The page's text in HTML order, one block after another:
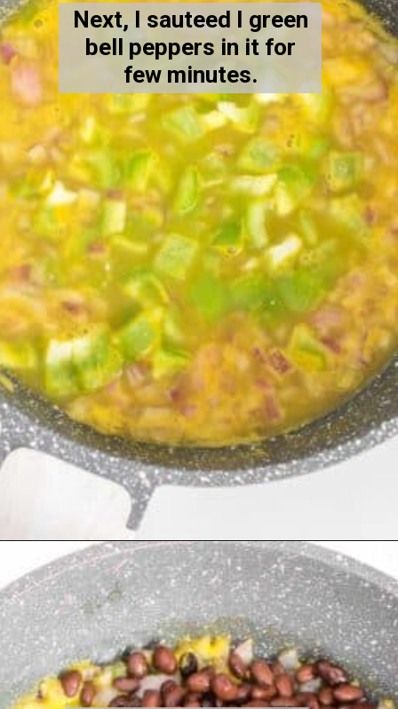
Next, I sauteed I green
bell peppers in it for
few minutes.
Opening https://kiipfit.com/chipotle-pasta/